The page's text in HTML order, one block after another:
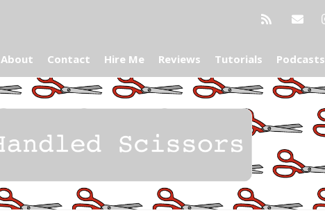
About Contact Hire Me Reviews Tutorials Podcasts